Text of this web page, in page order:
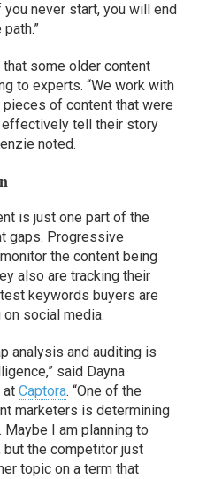
never start, you will end
some older content
to experts. “We work with
of content that were
tell their story
noted.
is just one part of the
gaps. Progressive
the content being
also are tracking their
keywords buyers are
social media.
analysis and auditing is
said Dayna
atCaptora. “One of the
marketers is determining
I am planning to
but the competitor just
topic on a term that